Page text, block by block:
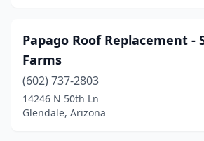
Papago Roof Replacement -
Farms
(602) 737-2803
14246 N 50th Ln
Glendale, Arizona